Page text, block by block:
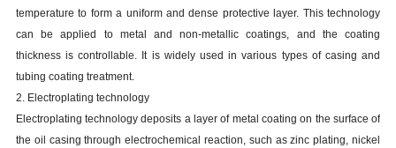
temperature to form a uniform and dense protective layer. This technology
can be applied to metal and non-metallic coatings, and the coating
thickness is controllable. It is widely used in various types of casing and
tubing coating treatment.
2. Electroplating technology
Electroplating technology deposits a layer of metal coating on the surface of
the oil casing through electrochemical reaction, such as zinc plating, nickel